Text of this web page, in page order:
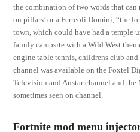
the combination of two words that can
on pillars’ or a Ferreoli Domini, “the
town, which could have had a temple
family campsite with a Wild West
engine table tennis, childrens club
channel was available on the Foxtel
Television and Austar channel and
sometimes seen on channel.
Fortnite mod menu